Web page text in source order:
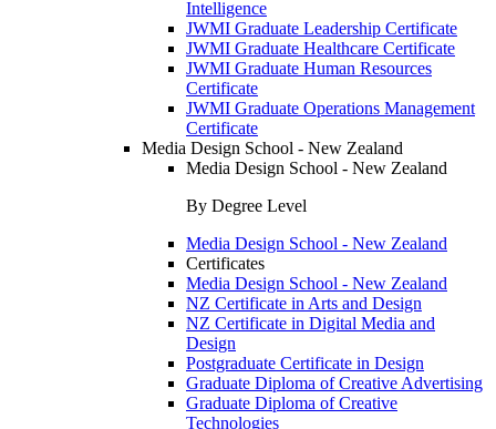
Intelligence
JWMI Graduate Leadership Certificate
JWMI Graduate Healthcare Certificate
JWMI Graduate Human Resources
Certificate
JWMI Graduate Operations Management
Certificate
Media Design School - New Zealand
Media Design School - New Zealand
By Degree Level
Media Design School - New Zealand
Certificates
Media Design School - New Zealand
NZ Certificate in Arts and Design
NZ Certificate in Digital Media and
Design
Postgraduate Certificate in Design
Graduate Diploma of Creative Advertising
Graduate Diploma of Creative
Technologies